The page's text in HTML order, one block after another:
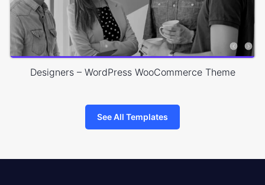
Designers – WordPress WooCommerce Theme
See All Templates